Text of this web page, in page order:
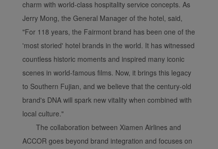
charm with world-class hospitality service concepts. As
Jerry Mong, the General Manager of the hotel, said,
"For 118 years, the Fairmont brand has been one of the
'most storied' hotel brands in the world. It has witnessed
countless historic moments and inspired many iconic
scenes in world-famous films. Now, it brings this legacy
to Southern Fujian, and we believe that the century-old
brand's DNA will spark new vitality when combined with
local culture."
The collaboration between Xiamen Airlines and
ACCOR goes beyond brand integration and focuses on